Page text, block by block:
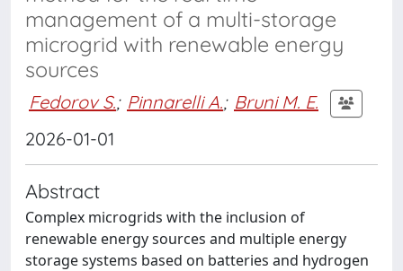
management of a multi-storage
microgrid with renewable energy
sources
Fedorov S.; Pinnarelli A.; Bruni M. E.
2026-01-01
Abstract
Complex microgrids with the inclusion of
renewable energy sources and multiple energy
storage systems based on batteries and hydrogen